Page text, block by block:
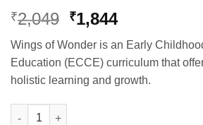
₹2,049 Original
price
was:
₹2,049.
₹1,844Current
price
is:
₹1,844.
Wings of Wonder is an Early
Education (ECCE) curriculum that
holistic learning and growth.
Madhuban Wings of Wonders Without